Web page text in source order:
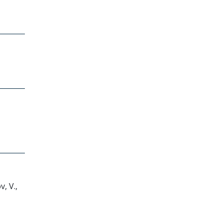
V.,